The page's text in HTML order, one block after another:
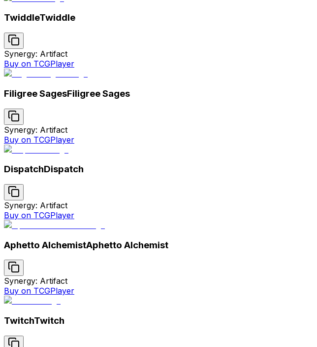
TwiddleTwiddle
Synergy: Artifact
Buy on TCGPlayer
Filigree SagesFiligree Sages
Synergy: Artifact
Buy on TCGPlayer
DispatchDispatch
Synergy: Artifact
Buy on TCGPlayer
Aphetto AlchemistAphetto Alchemist
Synergy: Artifact
Buy on TCGPlayer
TwitchTwitch